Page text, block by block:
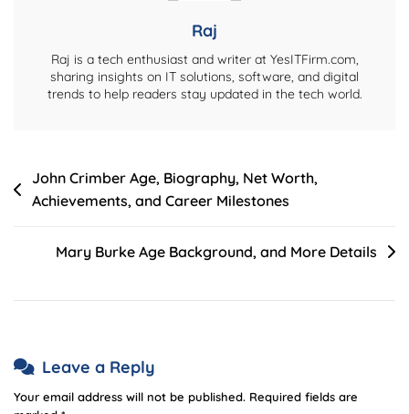
Raj
Raj is a tech enthusiast and writer at YesITFirm.com,
sharing insights on IT solutions, software, and digital
trends to help readers stay updated in the tech world.
Post
navigation
John Crimber Age, Biography, Net Worth,
Achievements, and Career Milestones
Mary Burke Age Background, and More Details
Leave a Reply
Your email address will not be published. Required fields are